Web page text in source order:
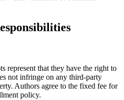
represent that they have the right to
not infringe on any third-party
Authors agree to the fixed fee for
policy.